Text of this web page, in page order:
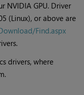
NVIDIA GPU. Driver
(Linux), or above are
Find.aspx
drivers, where